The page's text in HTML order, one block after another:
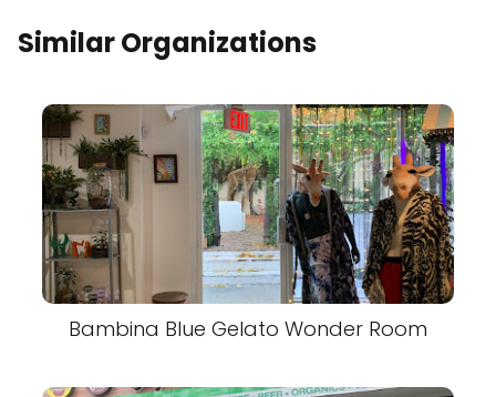
Similar Organizations
Bambina Blue Gelato Wonder Room